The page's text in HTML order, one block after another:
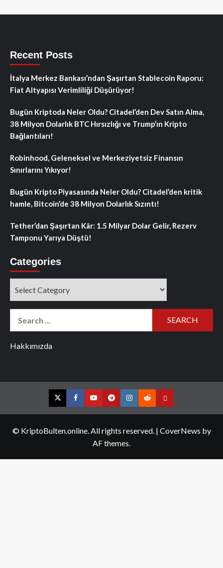
Recent Posts
İtalya Merkez Bankası’ndan Şaşırtan Stablecoin Raporu:
Fiat Altyapısı Verimliliği Düşürüyor!
Bugün Kriptoda Neler Oldu? Citadel’den Dev Satın Alma,
38 Milyon Dolarlık BTC Hırsızlığı ve Trump’ın Kripto
Bağlantıları!
Robinhood, Geleneksel ve Merkeziyetsiz Finansın
Sınırlarını Yıkıyor!
Bugün Kripto Piyasasında Neler Oldu? Citadel’den kritik
hamle, Bitcoin’de 38 Milyon Dolarlık Sızıntı!
Tether’dan Şaşırtan Kâr: 1.5 Milyar Dolar Gelir, Rezerv
Tamponu Yarıya Düştü!
Categories
Hakkımızda
TwitterFacebookYouTubeTelegramInstagram
RedditContact
© KriptoBulten.online. All rights reserved. | CoverNews by
AF themes.